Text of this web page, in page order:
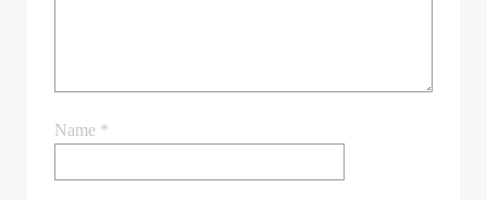
Name *